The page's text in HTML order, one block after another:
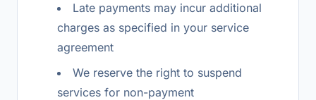
Late payments may incur additional
charges as specified in your service
agreement
We reserve the right to suspend
services for non-payment